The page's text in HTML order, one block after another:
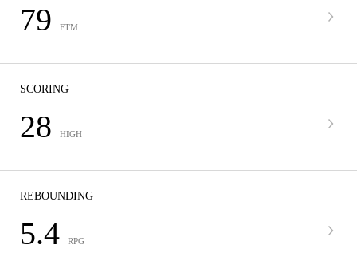
79 FTM
SCORING
28 HIGH
REBOUNDING
5.4 RPG